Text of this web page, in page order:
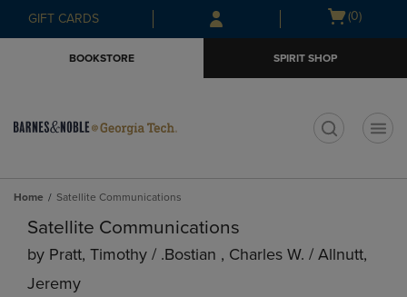
Skip
to
Skip
to
menu
GIFT CARDS
Open
(0)
BOOKSTORE SPIRIT SHOP
Home Satellite Communications
Satellite Communications
by Pratt, Timothy / .bostian , Charles W. / Allnutt,
Jeremy